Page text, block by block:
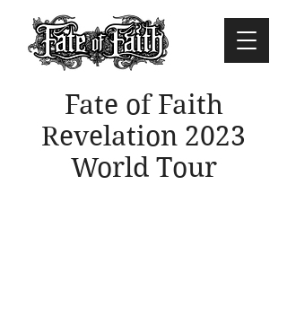
Fate of Faith
Revelation 2023
World Tour